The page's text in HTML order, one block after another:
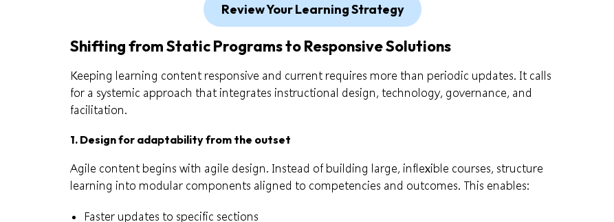
Review Your Learning Strategy
Shifting from Static Programs to Responsive Solutions
Keeping learning content responsive and current requires more than periodic updates. It calls
for a systemic approach that integrates instructional design, technology, governance, and
facilitation.
1. Design for adaptability from the outset
Agile content begins with agile design. Instead of building large, inflexible courses, structure
learning into modular components aligned to competencies and outcomes. This enables:
Faster updates to specific sections